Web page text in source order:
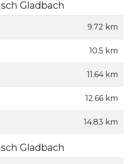
Gladbach
9.72 km
10.5 km
11.64 km
12.66 km
14.83 km
Gladbach